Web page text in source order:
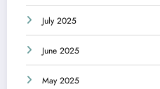
July 2025
June 2025
May 2025